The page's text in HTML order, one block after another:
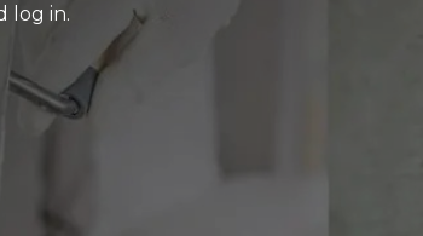
log in.